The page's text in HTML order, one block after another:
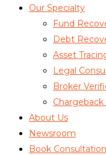
Our Specialty
Fund
Debt
Asset
Legal
Broker
About Us
Newsroom
Book Consultation